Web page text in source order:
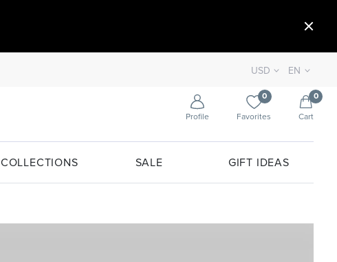
USD EN
Profile
0
Favorites
0
Cart
COLLECTIONS SALE GIFT IDEAS